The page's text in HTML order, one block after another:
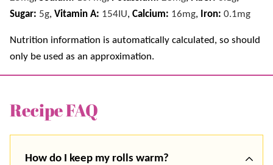
Sugar: 5g, Vitamin A: 154 IU, Calcium: 16mg, Iron: 0.1mg
Nutrition information is automatically calculated, so should
only be used as an approximation.
Recipe FAQ
How do I keep my rolls warm?